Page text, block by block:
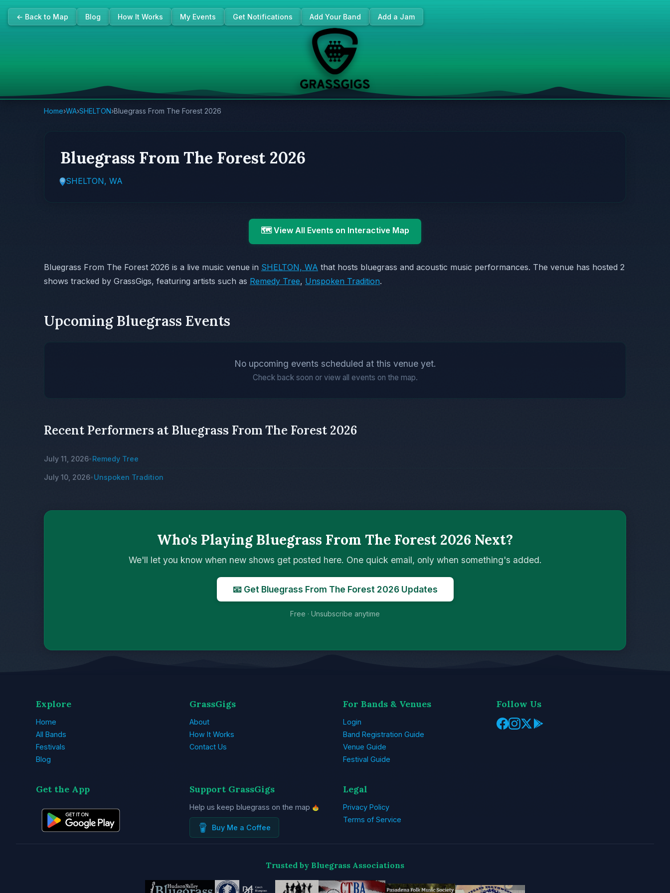
← Back to Map Blog How It Works My Events Get Notifications Add Your Band Add a Jam
Home›WA›SHELTON›Bluegrass From The Forest 2026
Bluegrass From The Forest 2026
SHELTON, WA
🗺️ View All Events on Interactive Map
Bluegrass From The Forest 2026 is a live music venue in SHELTON, WA that hosts bluegrass and acoustic music performances. The venue has hosted 2
shows tracked by GrassGigs, featuring artists such as Remedy Tree, Unspoken Tradition.
Upcoming Bluegrass Events
No upcoming events scheduled at this venue yet.
Check back soon or view all events on the map.
Recent Performers at Bluegrass From The Forest 2026
July 11, 2026• Remedy Tree
July 10, 2026• Unspoken Tradition
Who's Playing Bluegrass From The Forest 2026 Next?
We'll let you know when new shows get posted here. One quick email, only when something's added.
📧 Get Bluegrass From The Forest 2026 Updates
Free · Unsubscribe anytime
Explore
Home
All Bands
Festivals
Blog
GrassGigs
About
How It Works
Contact Us
For Bands & Venues
Login
Band Registration Guide
Venue Guide
Festival Guide
Follow Us
Get the App Support GrassGigs
Help us keep bluegrass on the map
Buy Me a Coffee
Legal
Privacy Policy
Terms of Service
Trusted by Bluegrass Associations